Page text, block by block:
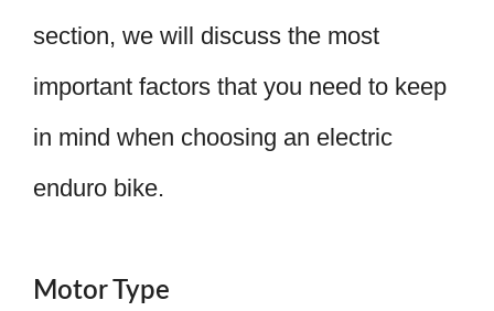
section, we will discuss the most
important factors that you need to keep
in mind when choosing an electric
enduro bike.
Motor Type